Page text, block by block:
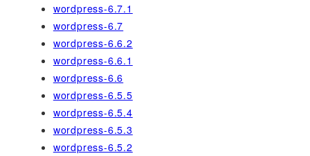
wordpress-6.7.1
wordpress-6.7
wordpress-6.6.2
wordpress-6.6.1
wordpress-6.6
wordpress-6.5.5
wordpress-6.5.4
wordpress-6.5.3
wordpress-6.5.2